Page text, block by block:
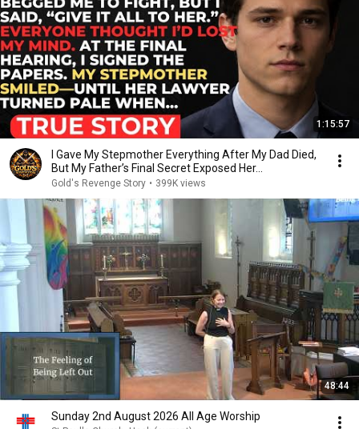
1:15:57
I Gave My Stepmother Everything After My Dad Died,
But My Father’s Final Secret Exposed Her...
Gold's Revenge Story • 399K views
48:44
Sunday 2nd August 2026 All Age Worship